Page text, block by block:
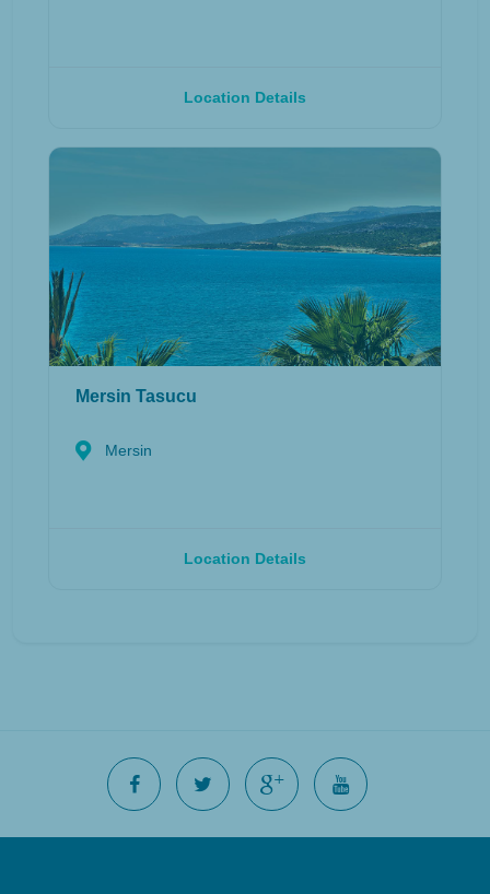
Location Details
Mersin Tasucu
Mersin
Location Details